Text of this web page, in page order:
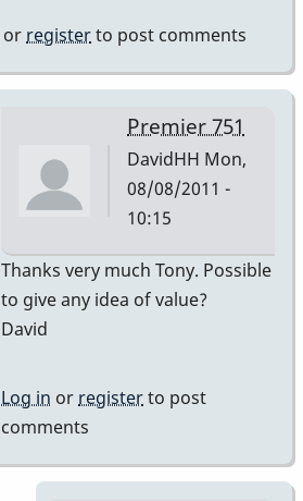
by
or registerto post comments
Premier 751
DavidHH Mon,
08/08/2011 -
10:15
In
reply
tonymiceli
Thanks very much Tony. Possible
to give any idea of value?
David
Log in orregisterto post
comments